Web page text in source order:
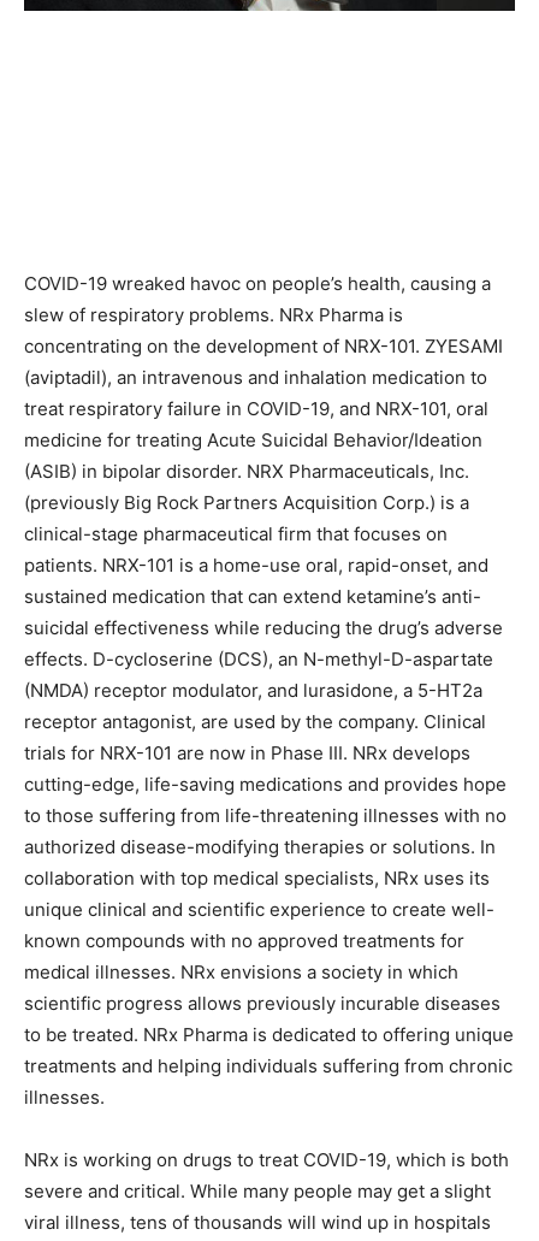
COVID-19 wreaked havoc on people’s health, causing a
slew of respiratory problems. NRx Pharma is
concentrating on the development of NRX-101. ZYESAMI
(aviptadil), an intravenous and inhalation medication to
treat respiratory failure in COVID-19, and NRX-101, oral
medicine for treating Acute Suicidal Behavior/Ideation
(ASIB) in bipolar disorder. NRX Pharmaceuticals, Inc.
(previously Big Rock Partners Acquisition Corp.) is a
clinical-stage pharmaceutical firm that focuses on
patients. NRX-101 is a home-use oral, rapid-onset, and
sustained medication that can extend ketamine’s anti-
suicidal effectiveness while reducing the drug’s adverse
effects. D-cycloserine (DCS), an N-methyl-D-aspartate
(NMDA) receptor modulator, and lurasidone, a 5-HT2a
receptor antagonist, are used by the company. Clinical
trials for NRX-101 are now in Phase III. NRx develops
cutting-edge, life-saving medications and provides hope
to those suffering from life-threatening illnesses with no
authorized disease-modifying therapies or solutions. In
collaboration with top medical specialists, NRx uses its
unique clinical and scientific experience to create well-
known compounds with no approved treatments for
medical illnesses. NRx envisions a society in which
scientific progress allows previously incurable diseases
to be treated. NRx Pharma is dedicated to offering unique
treatments and helping individuals suffering from chronic
illnesses.
NRx is working on drugs to treat COVID-19, which is both
severe and critical. While many people may get a slight
viral illness, tens of thousands will wind up in hospitals